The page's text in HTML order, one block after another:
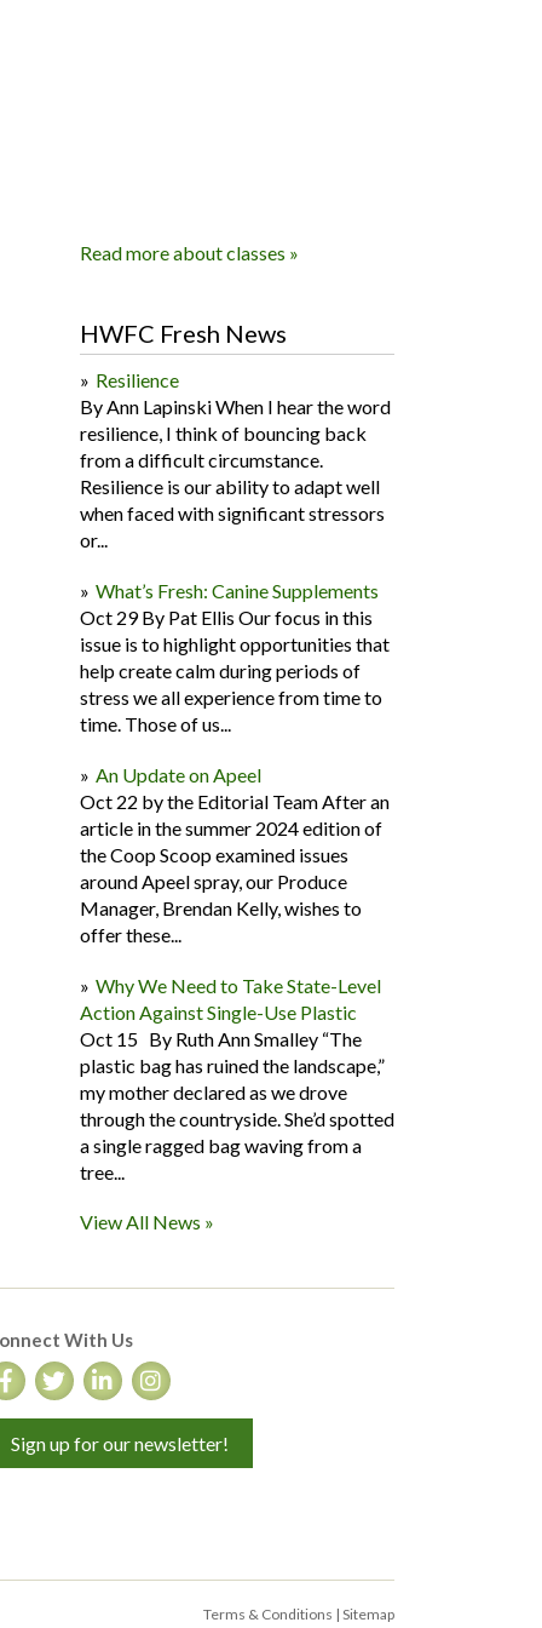
Read more about classes »
HWFC Fresh News
Resilience
By Ann Lapinski When I hear the word
resilience, I think of bouncing back
from a difficult circumstance.
Resilience is our ability to adapt well
when faced with significant stressors
or...
What’s Fresh: Canine Supplements
Oct 29 By Pat Ellis Our focus in this
issue is to highlight opportunities that
help create calm during periods of
stress we all experience from time to
time. Those of us...
An Update on Apeel
Oct 22 by the Editorial Team After an
article in the summer 2024 edition of
the Coop Scoop examined issues
around Apeel spray, our Produce
Manager, Brendan Kelly, wishes to
offer these...
Why We Need to Take State-Level
Action Against Single-Use Plastic
Oct 15 By Ruth Ann Smalley “The
plastic bag has ruined the landscape,”
my mother declared as we drove
through the countryside. She’d spotted
a single ragged bag waving from a
tree...
View All News »
With Us
Sign up for our newsletter!
Terms & Conditions | Sitemap